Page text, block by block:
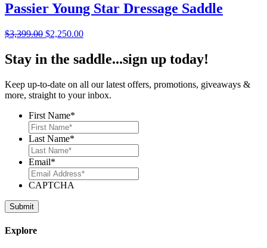
Passier Young Star Dressage Saddle
$3,399.00 Original
was:
$3,399.00.
$2,250.00Current
is:
$2,250.00.
Stay in the saddle...sign up today!
Keep up-to-date on all our latest offers, promotions, giveaways &
more, straight to your inbox.
First Name*
Last Name*
Email*
CAPTCHA
Explore